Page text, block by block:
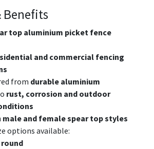
Benefits
top aluminium picket fence
and commercial fencing
from durable aluminium
rust, corrosion and outdoor
male and female spear top styles
options available:
round